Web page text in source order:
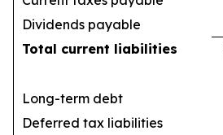
Dividends payable
Total current liabilities
Long-term debt
Deferred tax liabilities